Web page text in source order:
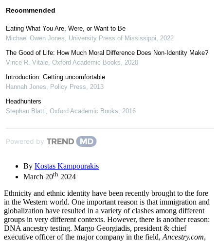
Recommended
Eating What You Are, Were, or Want to Be
Michael Owen Jones
University Press of Mississippi
2022
The Good of Life: How Much Moral Difference Does Non-Identity Make?
Vince R. Vitale Oxford Academic Books
2020
Introduction: Getting uncomfortable
Hannah Jones
Policy Press
2013
Headhunters
Stephan Blatti Oxford Academic Books 2016
Powered by
By Kostas Kampourakis
March 20th 2024
Ethnicity and ethnic identity have been recently brought to the fore
in the Western world. One important reason is that immigration and
globalization have resulted in a variety of clashes among different
groups in very different contexts. However, there is another reason:
DNA ancestry testing. Margo Georgiadis, president & chief
executive officer of the major company in the field, Ancestry.com,